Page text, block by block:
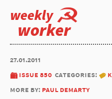
weekly
worker
27.01.2011
issue 850 categories:
more by: paul demarty